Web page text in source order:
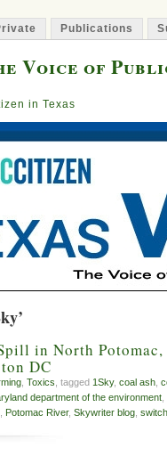
Publications
Voice of
in Texas
in North
DC
Toxics , tagged 1Sky, coal ash
department of the environment
Potomac River, Skywriter blog